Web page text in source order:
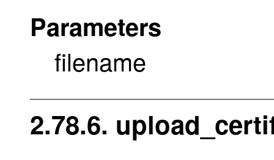
Parameters
filename
2.78.6.